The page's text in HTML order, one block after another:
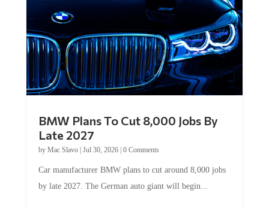
Late 2027
byMac Slavo|Jul 30, 2026
by late 2027. The German auto giant will begin...